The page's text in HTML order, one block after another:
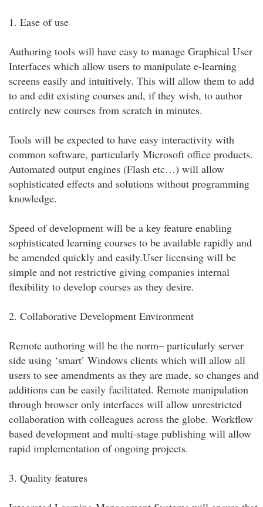
1. Ease of use
Authoring tools will have easy to manage Graphical User
Interfaces which allow users to manipulate e-learning
screens easily and intuitively. This will allow them to add
to and edit existing courses and, if they wish, to author
entirely new courses from scratch in minutes.
Tools will be expected to have easy interactivity with
common software, particularly Microsoft office products.
Automated output engines (Flash etc…) will allow
sophisticated effects and solutions without programming
knowledge.
Speed of development will be a key feature enabling
sophisticated learning courses to be available rapidly and
be amended quickly and easily.User licensing will be
simple and not restrictive giving companies internal
flexibility to develop courses as they desire.
2. Collaborative Development Environment
Remote authoring will be the norm– particularly server
side using ‘smart’ Windows clients which will allow all
users to see amendments as they are made, so changes and
additions can be easily facilitated. Remote manipulation
through browser only interfaces will allow unrestricted
collaboration with colleagues across the globe. Workflow
based development and multi-stage publishing will allow
rapid implementation of ongoing projects.
3. Quality features